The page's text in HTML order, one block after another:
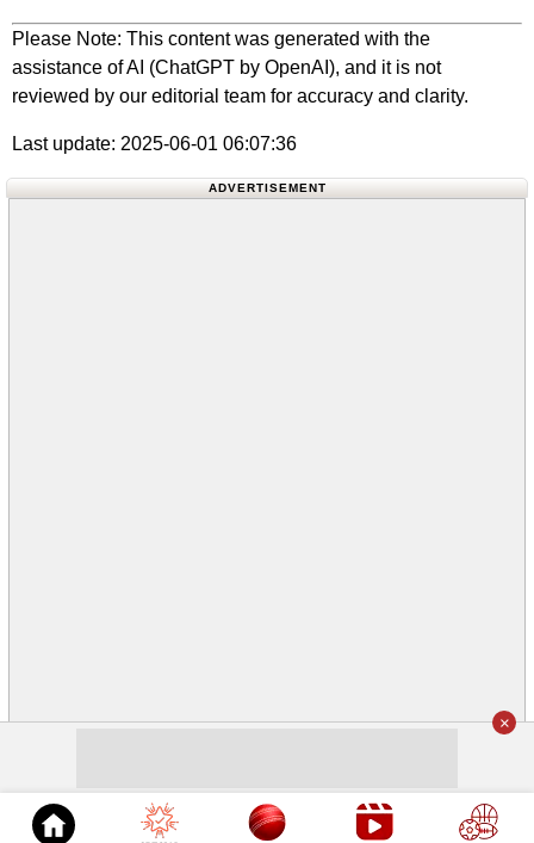
Please Note: This content was generated with the
assistance of AI (ChatGPT by OpenAI), and it is not
reviewed by our editorial team for accuracy and clarity.
Last update: 2025-06-01 06:07:36
ADVERTISEMENT
© 2026Cricket
×